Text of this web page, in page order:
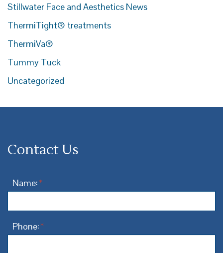
Stillwater Face and Aesthetics News
ThermiTight® treatments
ThermiVa®
Tummy Tuck
Uncategorized
Contact Us
Name:*
Phone:*